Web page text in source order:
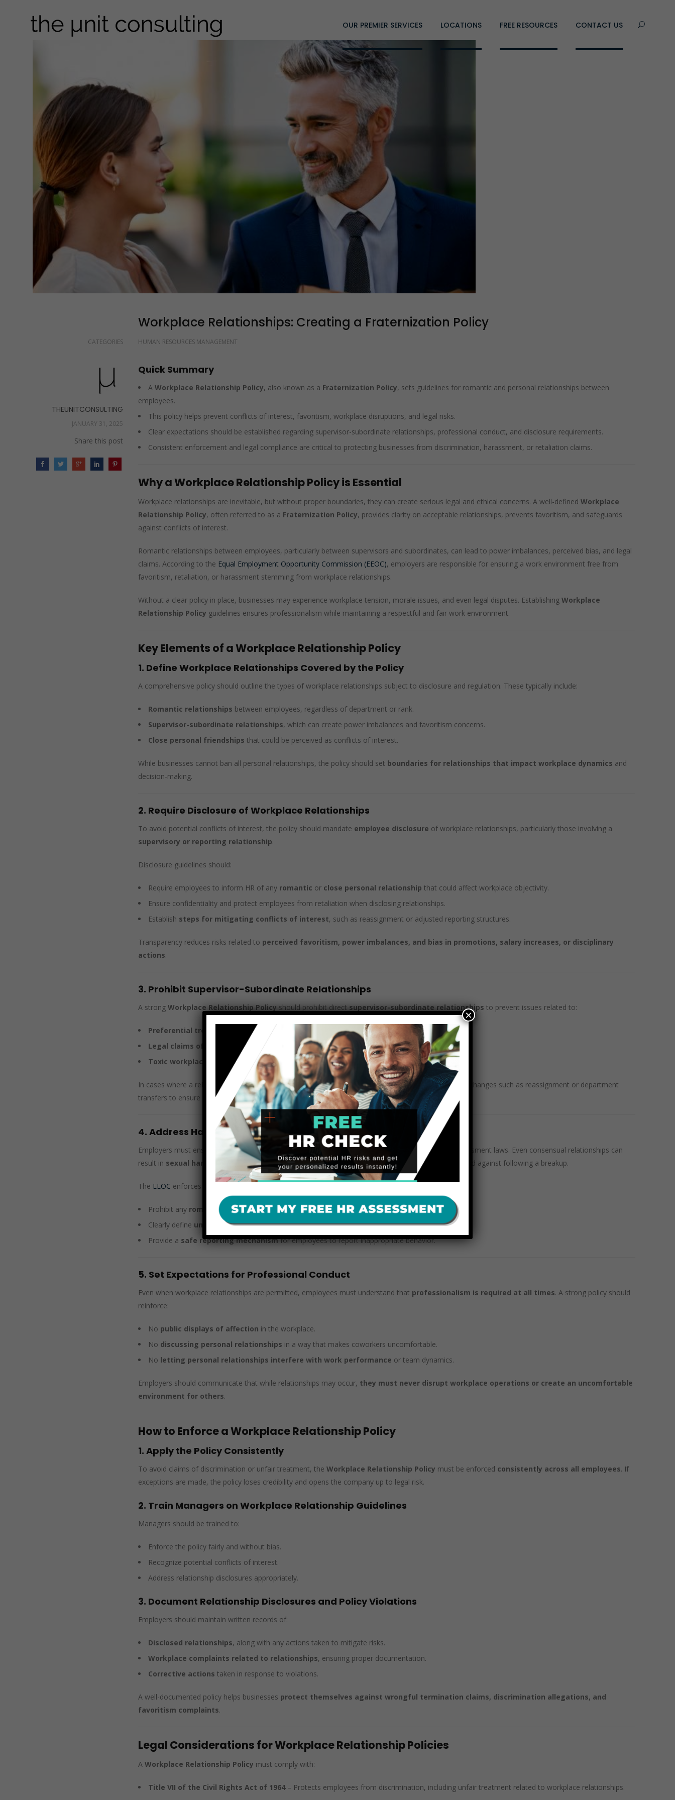
OUR PREMIER SERVICES LOCATIONS FREE RESOURCES CONTACT US
Workplace Relationships: Creating a Fraternization Policy
CATEGORIES HUMAN RESOURCES MANAGEMENT
THEUNITCONSULTING
JANUARY 31, 2025
Share this post
Quick Summary
A Workplace Relationship Policy, also known as a Fraternization Policy, sets guidelines for romantic and personal relationships between
employees.
This policy helps prevent conflicts of interest, favoritism, workplace disruptions, and legal risks.
Clear expectations should be established regarding supervisor-subordinate relationships, professional conduct, and disclosure requirements.
Consistent enforcement and legal compliance are critical to protecting businesses from discrimination, harassment, or retaliation claims.
Why a Workplace Relationship Policy is Essential
Workplace relationships are inevitable, but without proper boundaries, they can create serious legal and ethical concerns. A well-defined Workplace
Relationship Policy, often referred to as a Fraternization Policy, provides clarity on acceptable relationships, prevents favoritism, and safeguards
against conflicts of interest.
Romantic relationships between employees, particularly between supervisors and subordinates, can lead to power imbalances, perceived bias, and legal
claims. According to the Equal Employment Opportunity Commission (EEOC), employers are responsible for ensuring a work environment free from
favoritism, retaliation, or harassment stemming from workplace relationships.
Without a clear policy in place, businesses may experience workplace tension, morale issues, and even legal disputes. Establishing Workplace
Relationship Policy guidelines ensures professionalism while maintaining a respectful and fair work environment.
Key Elements of a Workplace Relationship Policy
1. Define Workplace Relationships Covered by the Policy
A comprehensive policy should outline the types of workplace relationships subject to disclosure and regulation. These typically include:
Romantic relationships between employees, regardless of department or rank.
Supervisor-subordinate relationships, which can create power imbalances and favoritism concerns.
Close personal friendships that could be perceived as conflicts of interest.
While businesses cannot ban all personal relationships, the policy should set boundaries for relationships that impact workplace dynamics and
decision-making.
2. Require Disclosure of Workplace Relationships
To avoid potential conflicts of interest, the policy should mandate employee disclosure of workplace relationships, particularly those involving a
supervisory or reporting relationship.
Disclosure guidelines should:
Require employees to inform HR of any romantic or close personal relationship that could affect workplace objectivity.
Ensure confidentiality and protect employees from retaliation when disclosing relationships.
Establish steps for mitigating conflicts of interest, such as reassignment or adjusted reporting structures.
Transparency reduces risks related to perceived favoritism, power imbalances, and bias in promotions, salary increases, or disciplinary
actions.
3. Prohibit Supervisor-Subordinate Relationships
A strong Workplace Relationship Policyshould prohibit directsupervisor-subordinate relationships to prevent issues related to:
Preferential treatment
in promotions, job assignments, and performance reviews.
Legal claims of coercion
if one party feels pressured into the relationship.
Toxic workplace environmentsif the relationship ends poorly.
In cases where a relationship develops,companies should require disclosureand make structural changes such as reassignment or department
transfers to ensure fairness.
4. Address Harassment and Retaliation Protections
Employers must ensure that theirWorkplace Relationship Policyaligns with federal and state harassment laws. Even consensual relationships can
result in sexual harassment claimsif an employee later feels pressured, uncomfortable, or retaliated against following a breakup.
The EEOC enforces anti-harassment protections, making it critical for businesses to:
Prohibit any romantic or sexual relationship that could create a hostile work environment
Clearly define unwanted advances, inappropriate conduct, and retaliation risks.
Provide a safe reporting mechanismfor employees to report inappropriate behavior.
5. Set Expectations for Professional Conduct
Even when workplace relationships are permitted, employees must understand that professionalism is required at all times. A strong policy should
reinforce:
No public displays of affection in the workplace.
No discussing personal relationships in a way that makes coworkers uncomfortable.
No letting personal relationships interfere with work performance or team dynamics.
Employers should communicate that while relationships may occur, they must never disrupt workplace operations or create an uncomfortable
environment for others.
How to Enforce a Workplace Relationship Policy
1. Apply the Policy Consistently
To avoid claims of discrimination or unfair treatment, the Workplace Relationship Policy must be enforced consistently across all employees. If
exceptions are made, the policy loses credibility and opens the company up to legal risk.
2. Train Managers on Workplace Relationship Guidelines
Managers should be trained to:
Enforce the policy fairly and without bias.
Recognize potential conflicts of interest.
Address relationship disclosures appropriately.
3. Document Relationship Disclosures and Policy Violations
Employers should maintain written records of:
Disclosed relationships, along with any actions taken to mitigate risks.
Workplace complaints related to relationships, ensuring proper documentation.
Corrective actions taken in response to violations.
A well-documented policy helps businesses protect themselves against wrongful termination claims, discrimination allegations, and
favoritism complaints.
Legal Considerations for Workplace Relationship Policies
A Workplace Relationship Policy must comply with:
Title VII of the Civil Rights Act of 1964– Protects employees from discrimination, including unfair treatment related to workplace relationships.
×